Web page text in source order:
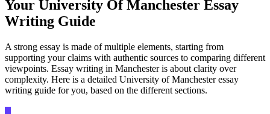
Your University Of Manchester Essay
Writing Guide
A strong essay is made of multiple elements, starting from
supporting your claims with authentic sources to comparing different
viewpoints. Essay writing in Manchester is about clarity over
complexity. Here is a detailed University of Manchester essay
writing guide for you, based on the different sections.